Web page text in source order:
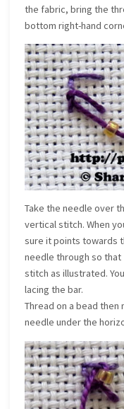
the fabric, bring the
bottom right-hand
Take the needle over
vertical stitch. When
sure it points towards
needle through so
stitch as illustrated.
lacing the bar.
Thread on a bead
needle under the